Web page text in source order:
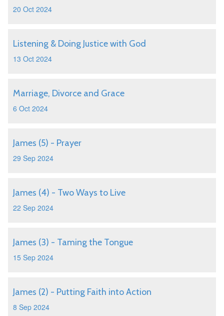
20 Oct 2024
Listening & Doing Justice with God
13 Oct 2024
Marriage, Divorce and Grace
6 Oct 2024
James (5) - Prayer
29 Sep 2024
James (4) - Two Ways to Live
22 Sep 2024
James (3) - Taming the Tongue
15 Sep 2024
James (2) - Putting Faith into Action
8 Sep 2024